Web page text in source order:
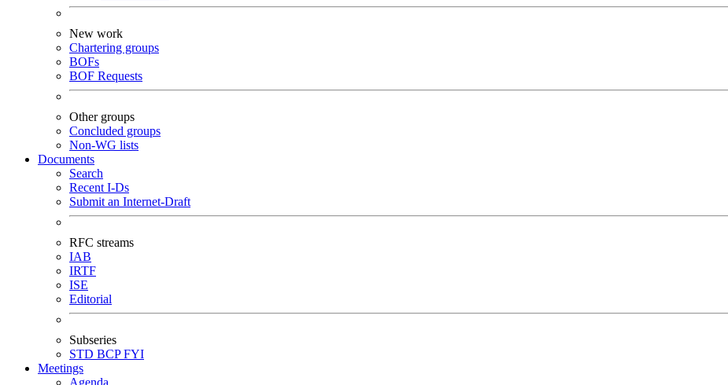
New work
Chartering groups
BOFs
BOF Requests
Other groups
Concluded groups
Non-WG lists
Documents
Search
Recent I-Ds
Submit an Internet-Draft
RFC streams
IAB
IRTF
ISE
Editorial
Subseries
STD BCPFYI
Meetings
Agenda